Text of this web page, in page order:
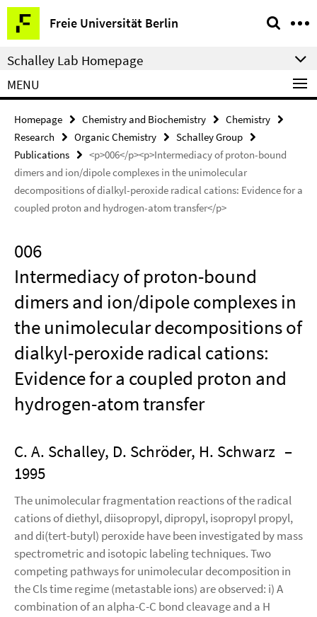
Springe
direkt
zu
Inhalt
Freie Universität Berlin
Service
Navigation
Schalley Lab Homepage
MENU
Homepage Chemistry and Biochemistry
Chemistry
Research
Organic Chemistry
Schalley Group
Publications
<p>006</p><p>Intermediacy of proton-bound
dimers and ion/dipole complexes in the unimolecular
decompositions of dialkyl-peroxide radical cations: Evidence for a
coupled proton and hydrogen-atom transfer</p>
006
Intermediacy of proton-bound
dimers and ion/dipole complexes in
the unimolecular decompositions of
dialkyl-peroxide radical cations:
Evidence for a coupled proton and
hydrogen-atom transfer
C. A. Schalley, D. Schröder, H. Schwarz –
1995
The unimolecular fragmentation reactions of the radical
cations of diethyl, diisopropyl, dipropyl, isopropyl propyl,
and di(tert-butyl) peroxide have been investigated by mass
spectrometric and isotopic labeling techniques. Two
competing pathways for unimolecular decomposition in
the Cls time regime (metastable ions) are observed: i) A
combination of an alpha-C-C bond cleavage and a H